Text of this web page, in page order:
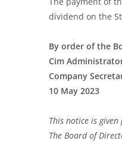
dividend on the
By order of the
Cim
Company
10 May 2023
This notice is
The Board of